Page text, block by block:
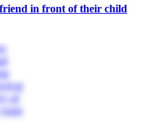
in front of their child